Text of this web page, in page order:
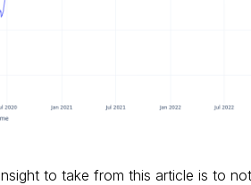
to take from this article is to